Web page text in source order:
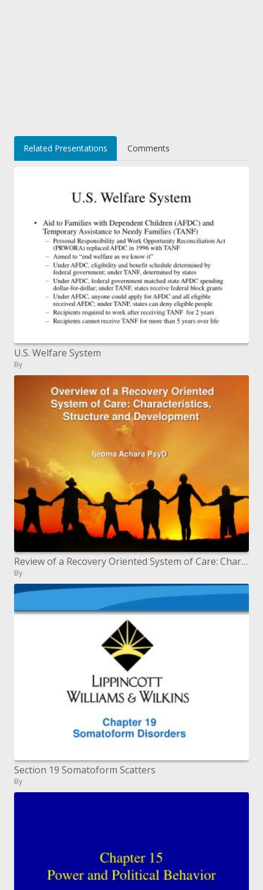
Related Presentations Comments
U.S. Welfare System
By
Review of a Recovery Oriented System of Care: Characteristics, Structure and Development
By
Section 19 Somatoform Scatters
By